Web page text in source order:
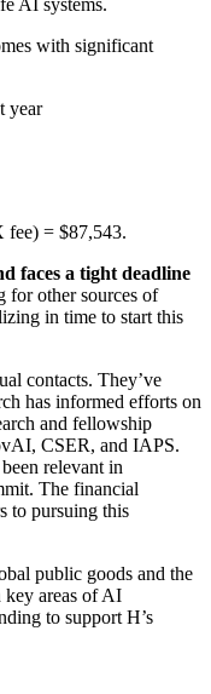
AI systems.
with significant
year
fee) = $87,543.
faces a tight deadline
for other sources of
in time to start this
contacts. They’ve
has informed efforts on
and fellowship
CSER, and IAPS.
relevant in
The financial
to pursuing this
public goods and the
areas of AI
to support H’s